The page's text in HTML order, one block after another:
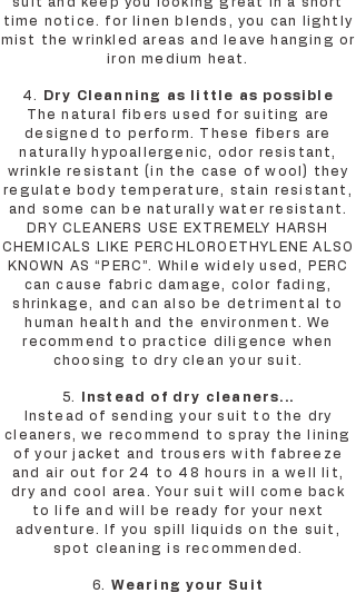
time notice. for linen blends, you can lightly
mist the wrinkled areas and leave hanging or
iron medium heat.
4.
Dry Cleanning as little as possible
The natural fibers used for suiting are
designed to perform. These fibers are
naturally hypoallergenic, odor resistant,
wrinkle resistant (in the case of wool) they
regulate body temperature, stain resistant,
and some can be naturally water resistant.
DRY CLEANERS USE EXTREMELY HARSH
CHEMICALS LIKE PERCHLOROETHYLENE ALSO
KNOWN AS “PERC”. While widely used, PERC
can cause fabric damage, color fading,
shrinkage, and can also be detrimental to
human health and the environment. We
recommend to practice diligence when
choosing to dry clean your suit.
5.
Instead of dry cleaners...
Instead of sending your suit to the dry
cleaners, we recommend to spray the lining
of your jacket and trousers with fabreeze
and air out for 24 to 48 hours in a well lit,
dry and cool area. Your suit will come back
to life and will be ready for your next
adventure. If you spill liquids on the suit,
spot cleaning is recommended.
6. Wearing your Suit